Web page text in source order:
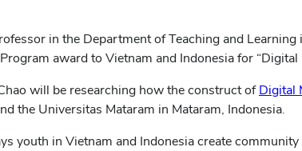
in the Department of Teaching and Learning
award to Vietnam and Indonesia for
will be researching how the construct ofDigital
the Universitas Mataram in Mataram, Indonesia.
youth in Vietnam and Indonesia create